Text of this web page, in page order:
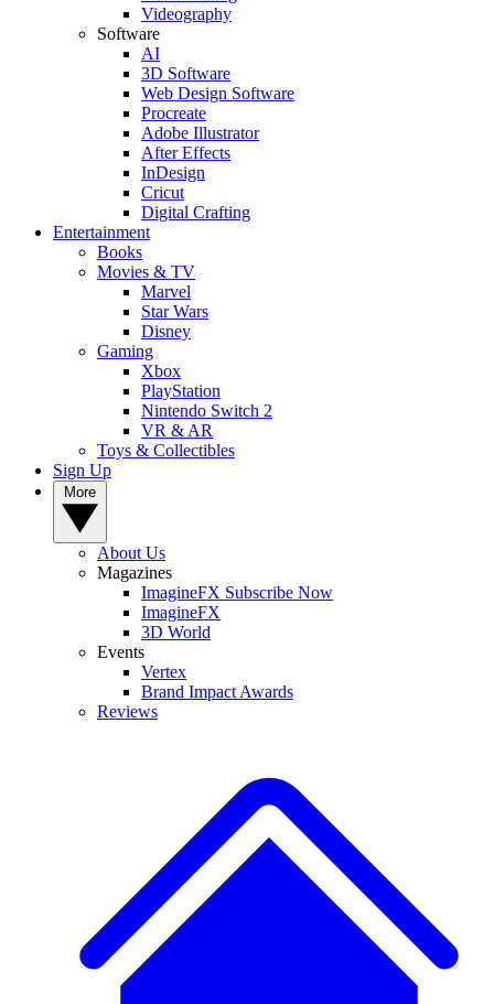
Videography
Software
AI
3D Software
Web Design Software
Procreate
Adobe Illustrator
After Effects
InDesign
Cricut
Digital Crafting
Entertainment
Books
Movies & TV
Marvel
Star Wars
Disney
Gaming
Xbox
PlayStation
Nintendo Switch 2
VR & AR
Toys & Collectibles
Sign Up
About Us
Magazines
ImagineFX Subscribe Now
ImagineFX
3D World
Events
Vertex
Brand Impact Awards
Reviews